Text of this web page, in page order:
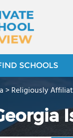
SCHOOLS
>Religiously